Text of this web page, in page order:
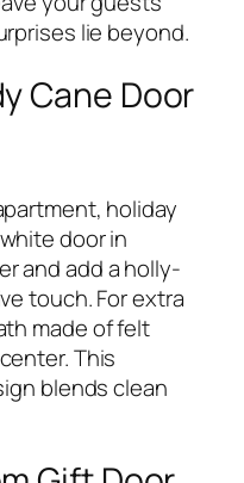
lie beyond.
Cane Door
holiday
door in
and add a holly-
touch. For extra
made of felt
This
blends clean